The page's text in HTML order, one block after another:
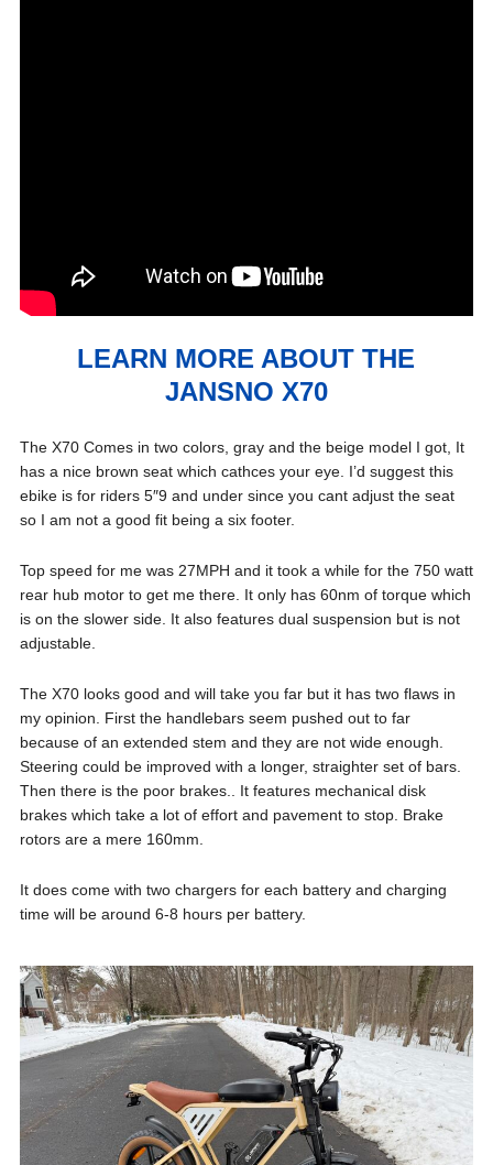
LEARN MORE ABOUT THE
JANSNO X70
The X70 Comes in two colors, gray and the beige model I got, It
has a nice brown seat which cathces your eye. I’d suggest this
ebike is for riders 5″9 and under since you cant adjust the seat
so I am not a good fit being a six footer.
Top speed for me was 27MPH and it took a while for the 750 watt
rear hub motor to get me there. It only has 60nm of torque which
is on the slower side. It also features dual suspension but is not
adjustable.
The X70 looks good and will take you far but it has two flaws in
my opinion. First the handlebars seem pushed out to far
because of an extended stem and they are not wide enough.
Steering could be improved with a longer, straighter set of bars.
Then there is the poor brakes.. It features mechanical disk
brakes which take a lot of effort and pavement to stop. Brake
rotors are a mere 160mm.
It does come with two chargers for each battery and charging
time will be around 6-8 hours per battery.